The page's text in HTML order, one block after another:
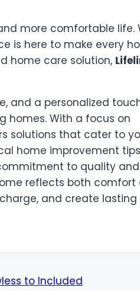
more comfortable life.
is here to make every
home care solution,
and a personalized
homes. With a focus on
solutions that cater to
home improvement
to quality and
reflects both comfort
and create lasting
to Included